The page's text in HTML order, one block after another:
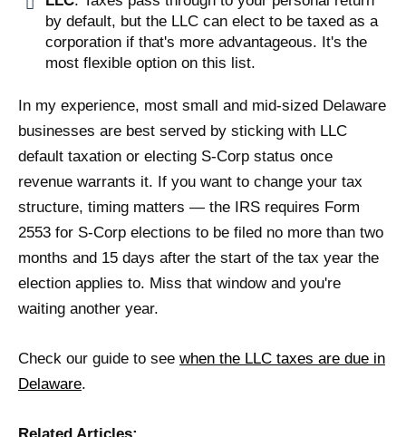
by default, but the LLC can elect to be taxed as a
corporation if that's more advantageous. It's the
most flexible option on this list.
In my experience, most small and mid-sized Delaware
businesses are best served by sticking with LLC
default taxation or electing S-Corp status once
revenue warrants it. If you want to change your tax
structure, timing matters — the IRS requires Form
2553 for S-Corp elections to be filed no more than two
months and 15 days after the start of the tax year the
election applies to. Miss that window and you're
waiting another year.
Check our guide to see when the LLC taxes are due in
Delaware.
Related Articles: